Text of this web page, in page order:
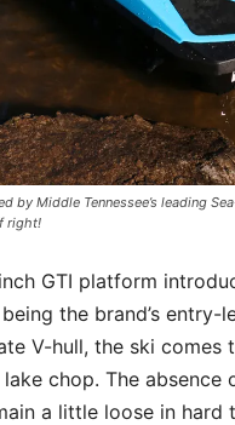
by Middle Tennessee’s leading
right!
GTI platform
the brand’s
V-hull, the ski
chop. The
a little loose in